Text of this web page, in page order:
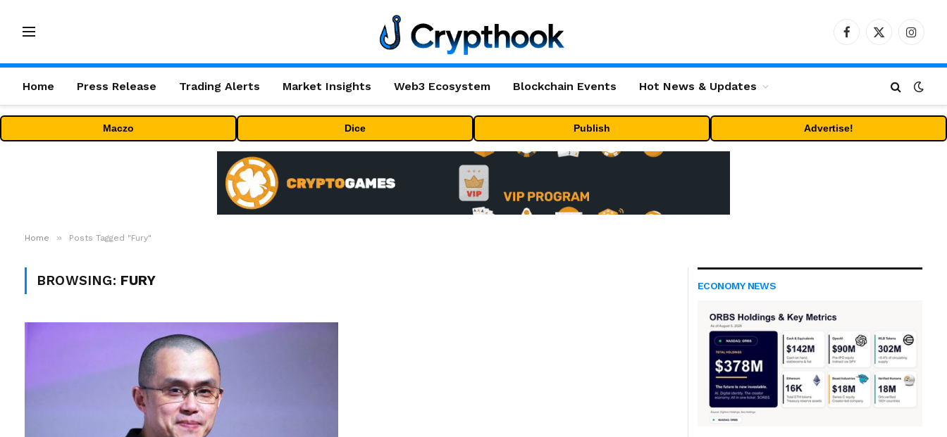
Facebook
X
Home Press Release Trading Alerts Market Insights Web3 Ecosystem Blockchain Events Hot News & Updates
Maczo Dice Publish Advertise!
Home » Posts Tagged "Fury"
BROWSING: FURY ECONOMY NEWS